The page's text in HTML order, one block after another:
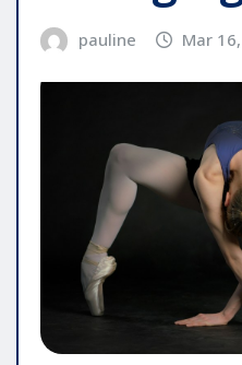
pauline Mar